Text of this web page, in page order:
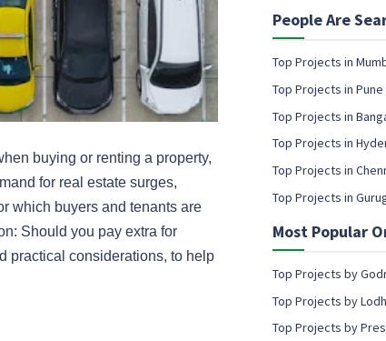
buying or renting a property,
for real estate surges,
which buyers and tenants are
Should you pay extra for
practical considerations, to help
M
a
k
e
i
n
i
n
g
m
a
l
c
n
e
n
t
People Are
Top Projects in
Top Projects in Pune
Top Projects in
Top Projects in
Top Projects in
Top Projects in
Most Popular
Top Projects by
Top Projects by
Top Projects by